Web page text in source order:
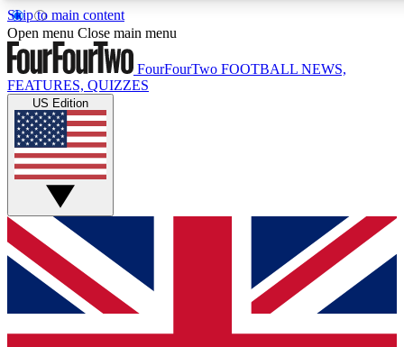
Skip to main content
17
MEMBER FEATURES
Live Q&A Sessions
Weekly interactive sessions
GET CLUB ACCESS QUICK
For the quickest way to join, simply enter your email below
and get access. We will send a confirmation and sign you
up to our newsletter to keep you updated on all your
Open menu Close main menu
FourFourTwo FOOTBALL NEWS,
FEATURES, QUIZZES
US Edition